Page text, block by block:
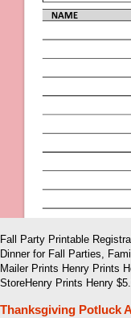
Fall Party Printable
Dinner for Fall Parties,
Mailer Prints Henry Prints
StoreHenry Prints Henry
Thanksgiving Potluck